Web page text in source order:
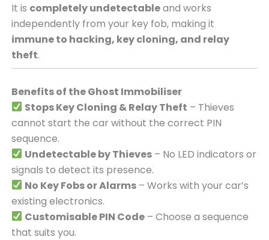
It is completely undetectableand works
independently from your key fob, making it
immune to hacking, key cloning, and relay
theft.
Benefits of the Ghost Immobiliser
Stops Key Cloning & Relay Theft – Thieves
cannot start the car without the correct PIN
sequence.
Undetectable by Thieves– No LED indicators or
signals to detect its presence.
No Key Fobs or Alarms– Works with your car’s
existing electronics.
Customisable PIN Code– Choose a sequence
that suits you.